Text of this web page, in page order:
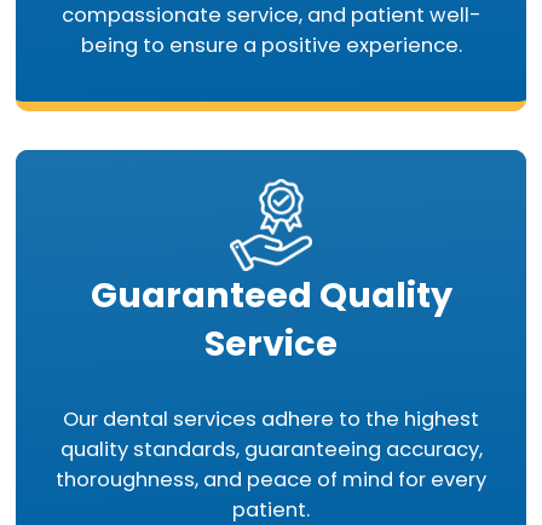
compassionate service, and patient well-
being to ensure a positive experience.
Guaranteed Quality
Service
Our dental services adhere to the highest
quality standards, guaranteeing accuracy,
thoroughness, and peace of mind for every
patient.